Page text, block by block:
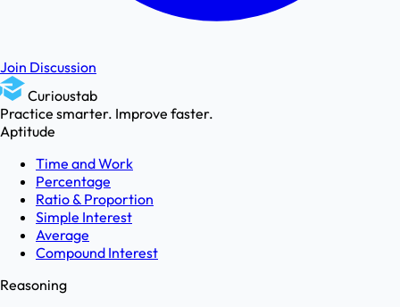
Join Discussion
Curioustab
Practice smarter. Improve faster.
Aptitude
Time and Work
Percentage
Ratio & Proportion
Simple Interest
Average
Compound Interest
Reasoning